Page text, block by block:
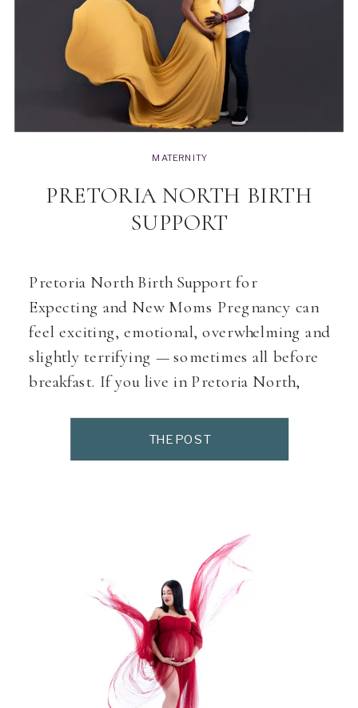
Pretoria North Birth Support for
Expecting and New Moms Pregnancy can
feel exciting, emotional, overwhelming and
slightly terrifying — sometimes all before
breakfast. If you live in Pretoria North,
Wonderboom, Annlin, Doornpoort or
PRETORIA NORTH BIRTH
SUPPORT
MATERNITY
THE POST